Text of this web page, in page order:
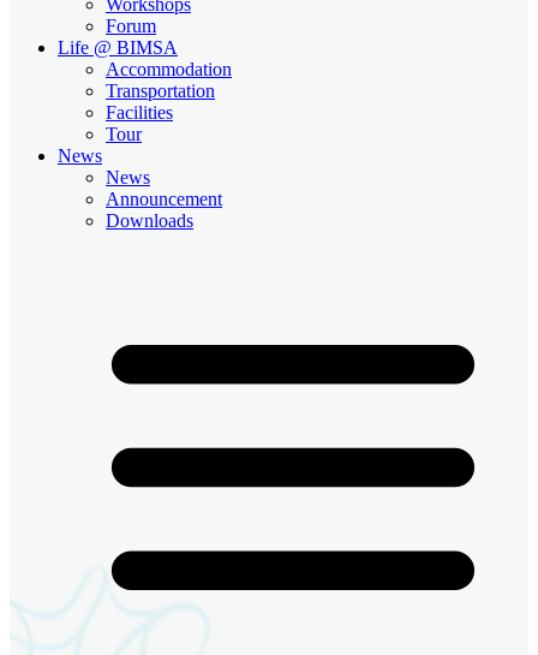
Forum
Life @ BIMSA
Accommodation
Transportation
Facilities
Tour
News
News
Announcement
Downloads